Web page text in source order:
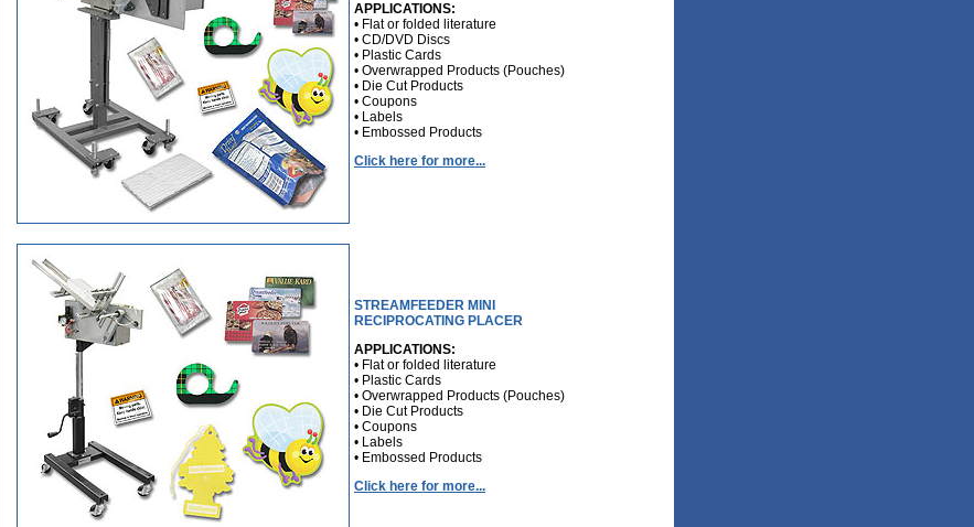
APPLICATIONS:
• Flat or folded literature
• CD/DVD Discs
• Plastic Cards
• Overwrapped Products (Pouches)
• Die Cut Products
• Coupons
• Labels
• Embossed Products
Click here for more...
STREAMFEEDER MINI
RECIPROCATING PLACER
APPLICATIONS:
• Flat or folded literature
• Plastic Cards
• Overwrapped Products (Pouches)
• Die Cut Products
• Coupons
• Labels
• Embossed Products
Click here for more...